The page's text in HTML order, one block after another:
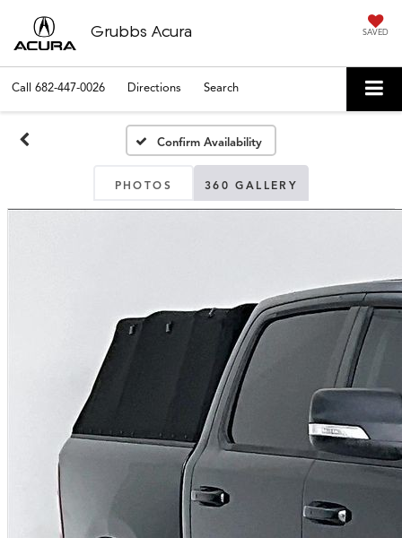
Grubbs Acura SAVED
Call 682-447-0026 Directions Search
Confirm Availability
PHOTOS 360 GALLERY